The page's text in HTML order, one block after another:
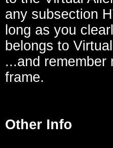
any subsection
long as you
belongs to
...and remember
frame.
Other Info